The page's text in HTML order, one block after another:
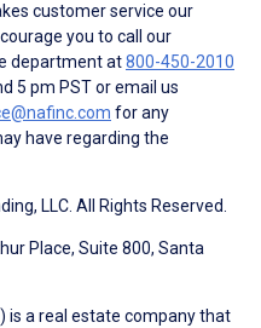
customer service our
you to call our
department at800-450-2010
5 pm PST or email us
for any
have regarding the
LLC. All Rights Reserved.
Place, Suite 800, Santa
is a real estate company that